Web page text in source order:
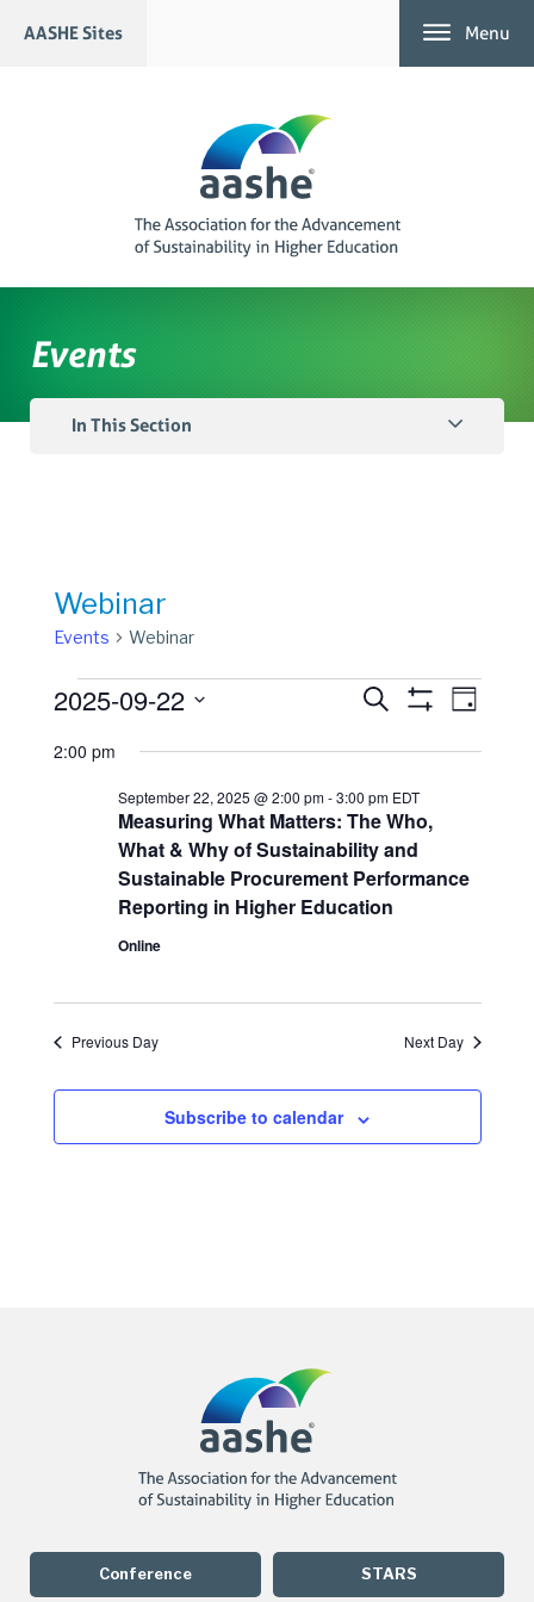
AASHE Sites Menu
Events
In This Section
Webinar
Events Webinar
Events
September
2025
Events
Views
Navigation
Search
Event
Day
2025-09-22
date.
2:00 pm
Measuring What Matters: The Who,
What & Why of Sustainability and
Sustainable Procurement Performance
Reporting in Higher Education
September 22, 2025 @ 2:00 pm-3:00 pm EDT
Online
Previous Day Next Day
Subscribe to calendar
Conference STARS